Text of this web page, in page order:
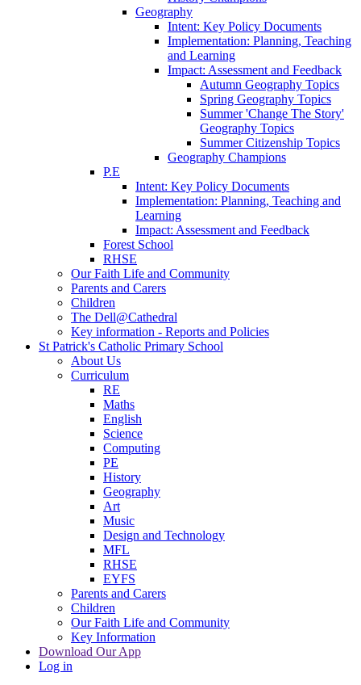
Geography
Intent: Key Policy Documents
Implementation: Planning, Teaching
and Learning
Impact: Assessment and Feedback
Autumn Geography Topics
Spring Geography Topics
Summer 'Change The Story'
Geography Topics
Summer Citizenship Topics
Geography Champions
P.E
Intent: Key Policy Documents
Implementation: Planning, Teaching and
Learning
Impact: Assessment and Feedback
Forest School
RHSE
Our Faith Life and Community
Parents and Carers
Children
The Dell@Cathedral
Key information - Reports and Policies
St Patrick's Catholic Primary School
About Us
Curriculum
RE
Maths
English
Science
Computing
PE
History
Geography
Art
Music
Design and Technology
MFL
RHSE
EYFS
Parents and Carers
Children
Our Faith Life and Community
Key Information
Download Our App
Log in